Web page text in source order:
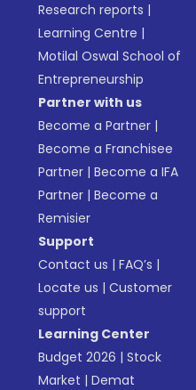
Research reports |
Learning Centre |
Motilal Oswal School of
Entrepreneurship
Partner with us
Become a Partner |
Become a Franchisee
Partner |Become a IFA
Partner |Become a
Remisier
Support
Contact us |FAQ’s |
Locate us |Customer
support
Learning Center
Budget 2026 |Stock
Market |Demat